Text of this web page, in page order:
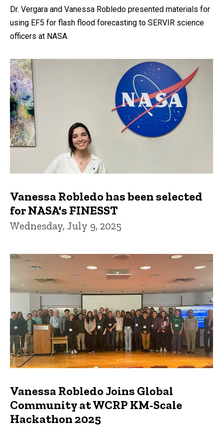
Dr. Vergara and Vanessa Robledo presented materials for
using EF5 for flash flood forecasting to SERVIR science
officers at NASA.
Vanessa Robledo has been selected
for NASA's FINESST
Wednesday, July 9, 2025
Vanessa Robledo Joins Global
Community at WCRP KM-Scale
Hackathon 2025